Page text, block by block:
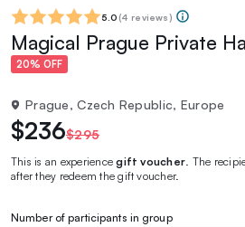
5.0 (4 reviews)
Magical Prague Private
20% OFF
Prague, Czech Republic, Europe
$236$295
This is an experiencegift voucher . The
after they redeem the gift voucher.
Number of participants in group